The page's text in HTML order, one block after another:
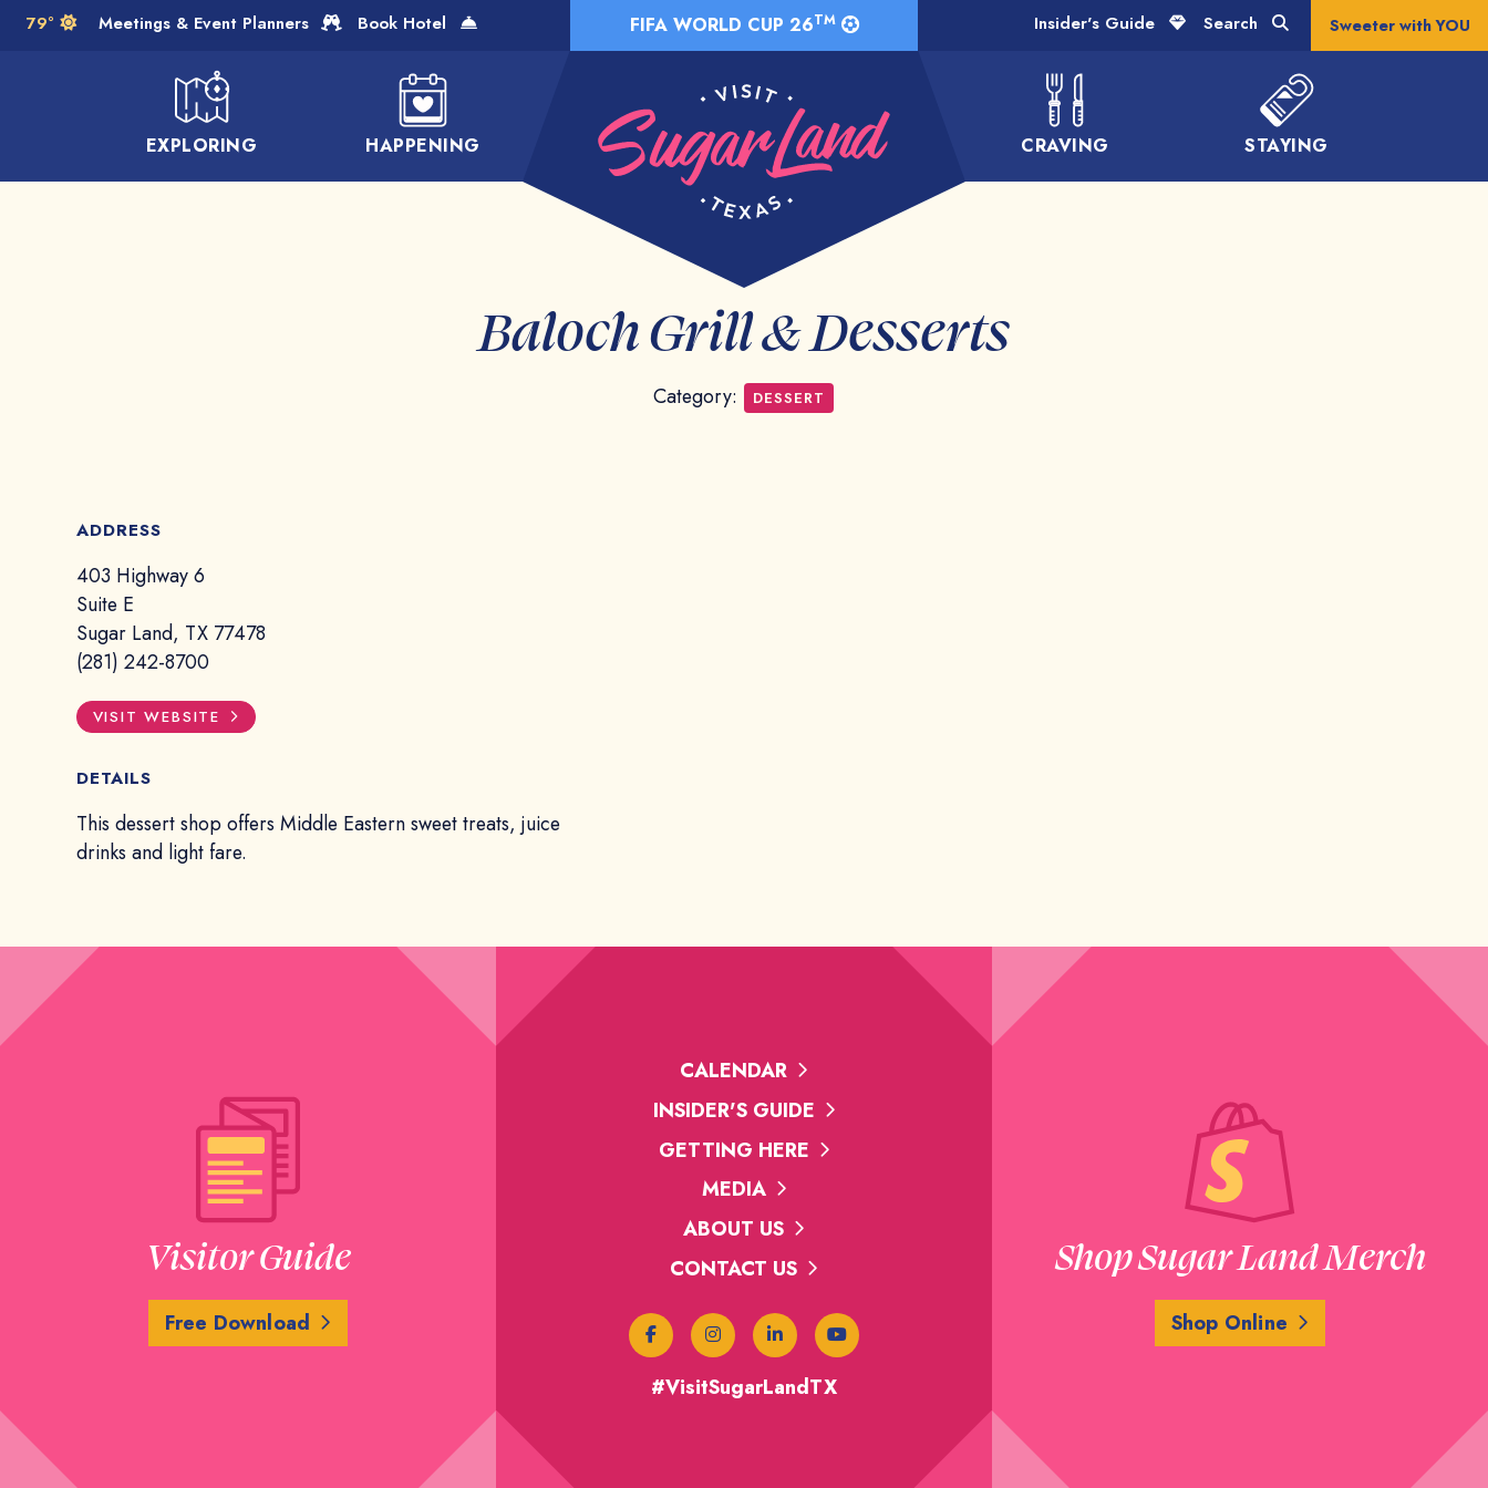
Skip to Main Content FIFA WORLD CUP 26TM
EXPLORING HAPPENING CRAVING STAYING
Meetings & Event Planners Book Hotel Insider's Guide Search Sweeter with YOU
79°
Baloch Grill & Desserts
Category: DESSERT
ADDRESS
403 Highway 6
Suite E
Sugar Land, TX 77478
(281) 242-8700
VISIT WEBSITE
DETAILS
This dessert shop offers Middle Eastern sweet treats, juice
drinks and light fare.
Visitor Guide
Free Download
CALENDAR
INSIDER'S GUIDE
GETTING HERE
MEDIA
ABOUT US
CONTACT US
#VisitSugarLandTX
Shop Sugar Land Merch
Shop Online